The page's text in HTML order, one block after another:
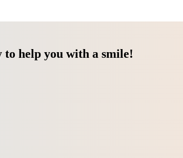
to help you with a smile!